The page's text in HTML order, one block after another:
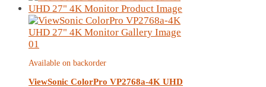
Available on backorder
ViewSonic ColorPro VP2768a-4K UHD